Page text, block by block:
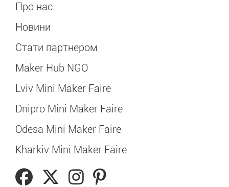
Про нас
Новини
Стати партнером
Maker Hub NGO
Lviv Mini Maker Faire
Dnipro Mini Maker Faire
Odesa Mini Maker Faire
Kharkiv Mini Maker Faire